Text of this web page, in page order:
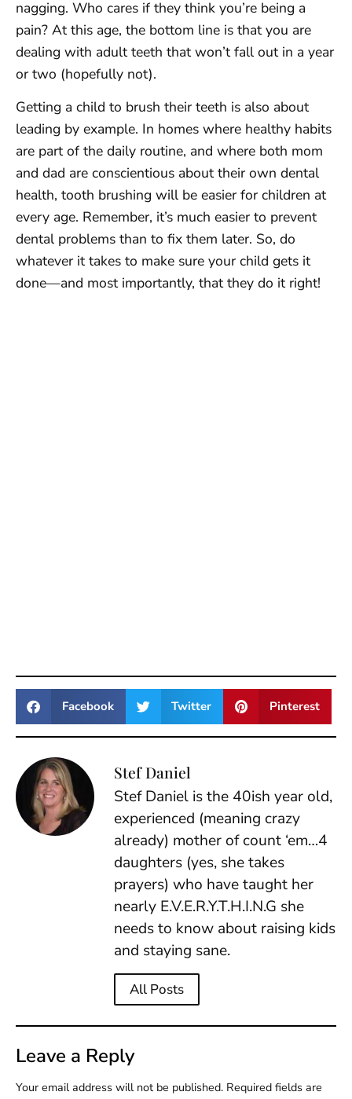
nagging. Who cares if they think you’re being a
pain? At this age, the bottom line is that you are
dealing with adult teeth that won’t fall out in a year
or two (hopefully not).
Getting a child to brush their teeth is also about
leading by example. In homes where healthy habits
are part of the daily routine, and where both mom
and dad are conscientious about their own dental
health, tooth brushing will be easier for children at
every age. Remember, it’s much easier to prevent
dental problems than to fix them later. So, do
whatever it takes to make sure your child gets it
done—and most importantly, that they do it right!
Facebook Twitter Pinterest
Stef Daniel
Stef Daniel is the 40ish year old,
experienced (meaning crazy
already) mother of count ‘em…4
daughters (yes, she takes
prayers) who have taught her
nearly E.V.E.R.Y.T.H.I.N.G she
needs to know about raising kids
and staying sane.
All Posts
Leave a Reply
Your email address will not be published. Required fields are